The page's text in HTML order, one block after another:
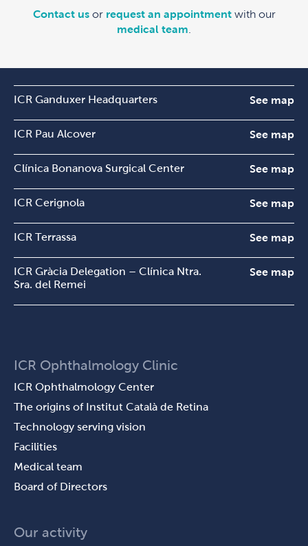
Contact usor request an appointmentwith our
medical team
ICR Ganduxer Headquarters See map
ICR Pau Alcover See map
Clínica Bonanova Surgical Center See map
ICR Cerignola See map
ICR Terrassa See map
ICR Gràcia Delegation – Clínica Ntra.
Sra. del Remei
See map
ICR Ophthalmology Clinic
ICR Ophthalmology Center
The origins of Institut Català de Retina
Technology serving vision
Facilities
Medical team
Board of Directors
Our activity